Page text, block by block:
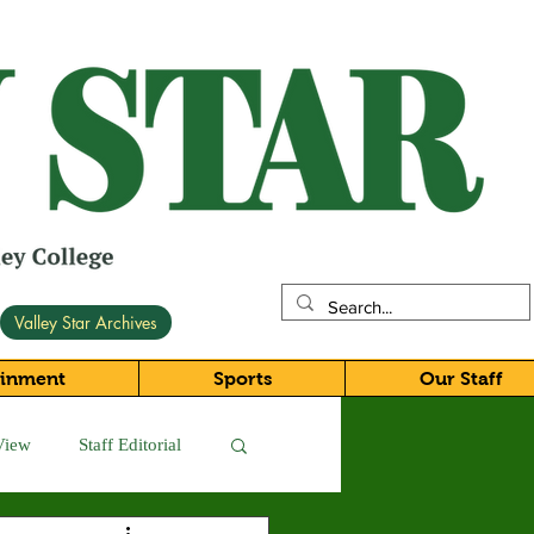
Valley Star Archives
Sports Our Staff
Staff Editorial